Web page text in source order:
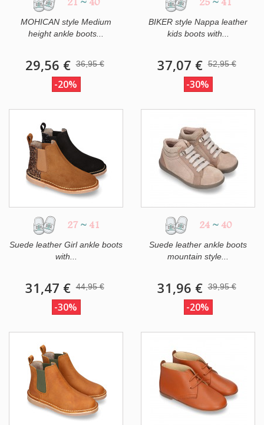
MOHICAN style Medium
height ankle boots...
29,56 € 36,95 €
-20%
BIKER style Nappa leather
kids boots with...
37,07 € 52,95 €
-30%
27 ~ 41
Suede leather Girl ankle boots
with...
31,47 € 44,95 €
-30%
24 ~ 40
Suede leather ankle boots
mountain style...
31,96 € 39,95 €
-20%